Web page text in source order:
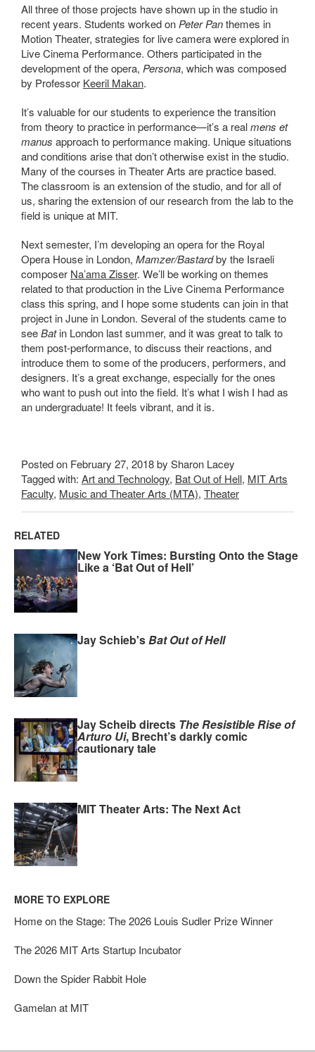
All three of those projects have shown up in the studio in
recent years. Students worked on Peter Panthemes in
Motion Theater, strategies for live camera were explored in
Live Cinema Performance. Others participated in the
development of the opera, Persona, which was composed
by Professor Keeril Makan.
It’s valuable for our students to experience the transition
from theory to practice in performance—it’s a realmens et
manus approach to performance making. Unique situations
and conditions arise that don’t otherwise exist in the studio.
Many of the courses in Theater Arts are practice based.
The classroom is an extension of the studio, and for all of
us, sharing the extension of our research from the lab to the
field is unique at MIT.
Next semester, I’m developing an opera for the Royal
Opera House in London, Mamzer/Bastardby the Israeli
composer Na’ama Zisser. We’ll be working on themes
related to that production in the Live Cinema Performance
class this spring, and I hope some students can join in that
project in June in London. Several of the students came to
seeBatin London last summer, and it was great to talk to
them post-performance, to discuss their reactions, and
introduce them to some of the producers, performers, and
designers. It’s a great exchange, especially for the ones
who want to push out into the field. It’s what I wish I had as
an undergraduate! It feels vibrant, and it is.
Posted on February 27, 2018 by Sharon Lacey
Tagged with: Art and Technology, Bat Out of Hell, MIT Arts
Faculty, Music and Theater Arts (MTA), Theater
RELATED
New York Times: Bursting Onto the Stage
Like a ‘Bat Out of Hell’
Jay Schieb'sBat Out of Hell
Jay Scheib directs The Resistible Rise of
Arturo Ui, Brecht’s darkly comic
cautionary tale
MIT Theater Arts: The Next Act
MORE TO EXPLORE
Home on the Stage: The 2026 Louis Sudler Prize Winner
The 2026 MIT Arts Startup Incubator
Down the Spider Rabbit Hole
Gamelan at MIT